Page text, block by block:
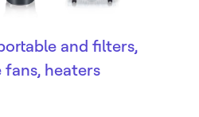
and filters,
fans, heaters